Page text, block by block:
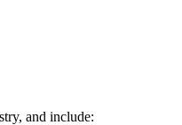
and include: